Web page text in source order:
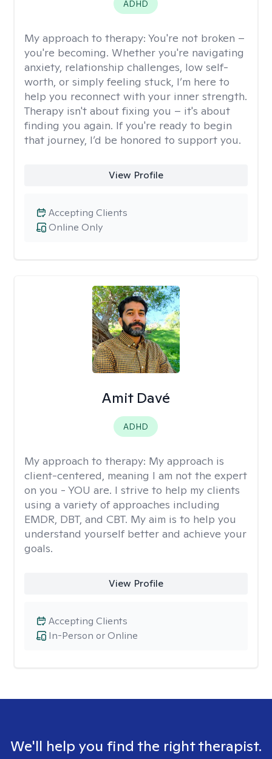
ADHD
My approach to therapy: You're not broken –
you're becoming. Whether you're navigating
anxiety, relationship challenges, low self-
worth, or simply feeling stuck, I’m here to
help you reconnect with your inner strength.
Therapy isn't about fixing you – it's about
finding you again. If you're ready to begin
that journey, I’d be honored to support you.
View Profile
Online Only
Accepting Clients
Amit Davé
ADHD
My approach to therapy: My approach is
client-centered, meaning I am not the expert
on you - YOU are. I strive to help my clients
using a variety of approaches including
EMDR, DBT, and CBT. My aim is to help you
understand yourself better and achieve your
goals.
View Profile
In-Person or Online
Accepting Clients
We'll help you find the right therapist.